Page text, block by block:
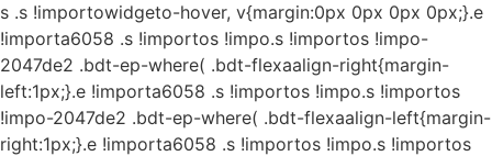
s .s !importowidgeto-hover, v{margin:0px 0px 0px 0px;}.e
!importa6058 .s !importos !impo.s !importos !impo-
2047de2 .bdt-ep-where( .bdt-flexaalign-right{margin-
left:1px;}.e !importa6058 .s !importos !impo.s !importos
!impo-2047de2 .bdt-ep-where( .bdt-flexaalign-left{margin-
right:1px;}.e !importa6058 .s !importos !impo.s !importos